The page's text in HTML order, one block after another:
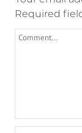
Required